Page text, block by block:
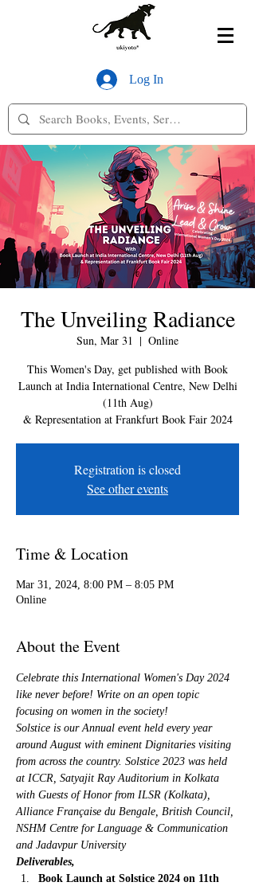
Log In
The Unveiling Radiance
Sun, Mar 31
  |
Online
This Women's Day, get published with Book
Launch at India International Centre, New Delhi
(11th Aug)
& Representation at Frankfurt Book Fair 2024
Registration is closed
See other events
Time & Location
Mar 31, 2024, 8:00 PM – 8:05 PM
Online
About the Event
Celebrate this International Women's Day 2024
like never before! Write on an open topic
focusing on women in the society!
Solstice is our Annual event held every year
around August with eminent Dignitaries visiting
from across the country. Solstice 2023 was held
at ICCR, Satyajit Ray Auditorium in Kolkata
with Guests of Honor from ILSR (Kolkata),
Alliance Française du Bengale, British Council,
NSHM Centre for Language & Communication
and Jadavpur University
Deliverables,
Book Launch at Solstice 2024 on 11th